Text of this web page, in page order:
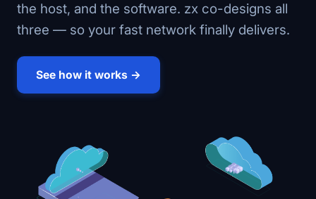
the host, and the software. zx co-designs all
three — so your fast network finally delivers.
See how it works →